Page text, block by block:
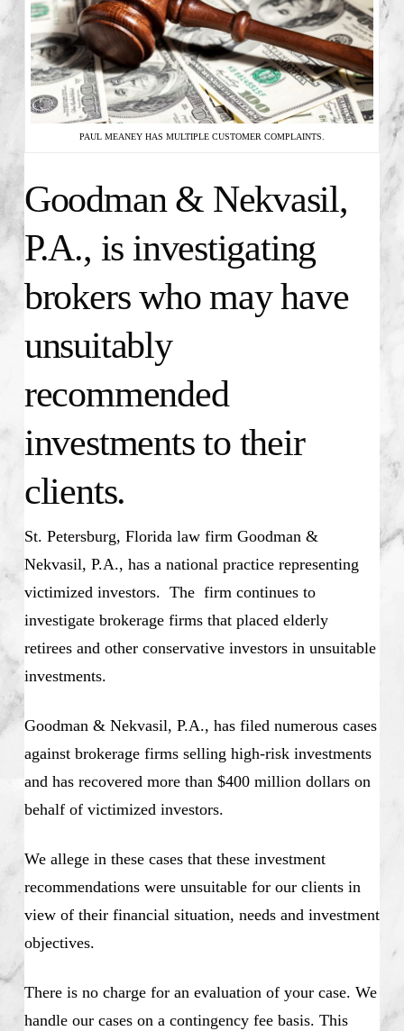
PAUL MEANEY HAS MULTIPLE CUSTOMER COMPLAINTS.
Goodman & Nekvasil,
P.A., is investigating
brokers who may have
unsuitably
recommended
investments to their
clients.
St. Petersburg, Florida law firm Goodman &
Nekvasil, P.A., has a national practice representing
victimized investors. The firm continues to
investigate brokerage firms that placed elderly
retirees and other conservative investors in unsuitable
investments.
Goodman & Nekvasil, P.A., has filed numerous cases
against brokerage firms selling high-risk investments
and has recovered more than $400 million dollars on
behalf of victimized investors.
We allege in these cases that these investment
recommendations were unsuitable for our clients in
view of their financial situation, needs and investment
objectives.
There is no charge for an evaluation of your case. We
handle our cases on a contingency fee basis. This